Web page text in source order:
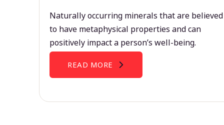
Naturally occurring minerals that are believed
to have metaphysical properties and can
positively impact a person’s well-being.
READ MORE